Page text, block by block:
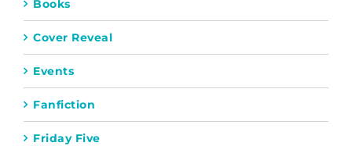
Books
Cover Reveal
Events
Fanfiction
Friday Five